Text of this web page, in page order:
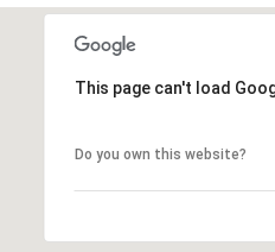
This page can't load
Do you own this website?